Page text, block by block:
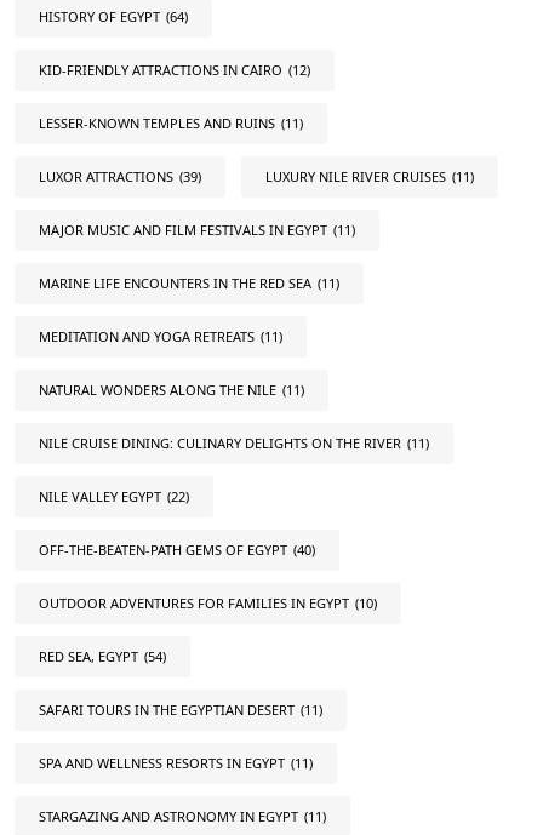
HISTORY OF EGYPT (64)
KID-FRIENDLY ATTRACTIONS IN CAIRO (12)
LESSER-KNOWN TEMPLES AND RUINS (11)
LUXOR ATTRACTIONS (39) LUXURY NILE RIVER CRUISES (11)
MAJOR MUSIC AND FILM FESTIVALS IN EGYPT (11)
MARINE LIFE ENCOUNTERS IN THE RED SEA (11)
MEDITATION AND YOGA RETREATS (11)
NATURAL WONDERS ALONG THE NILE (11)
NILE CRUISE DINING: CULINARY DELIGHTS ON THE RIVER (11)
NILE VALLEY EGYPT (22)
OFF-THE-BEATEN-PATH GEMS OF EGYPT (40)
OUTDOOR ADVENTURES FOR FAMILIES IN EGYPT (10)
RED SEA, EGYPT (54)
SAFARI TOURS IN THE EGYPTIAN DESERT (11)
SPA AND WELLNESS RESORTS IN EGYPT (11)
STARGAZING AND ASTRONOMY IN EGYPT (11)